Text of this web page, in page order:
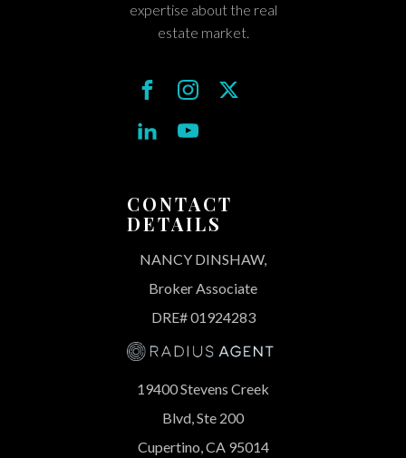
expertise about the real
estate market.
CONTACT
DETAILS
NANCY DINSHAW,
Broker Associate
DRE# 01924283
19400 Stevens Creek
Blvd, Ste 200
Cupertino, CA 95014